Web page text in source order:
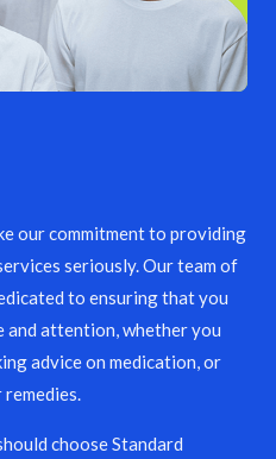
our commitment to providing
seriously. Our team of
to ensuring that you
and attention, whether you
advice on medication, or
choose Standard